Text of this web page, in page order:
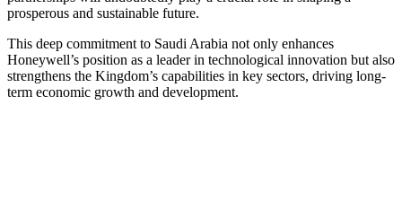
prosperous and sustainable future.
This deep commitment to Saudi Arabia not only enhances
Honeywell’s position as a leader in technological innovation but also
strengthens the Kingdom’s capabilities in key sectors, driving long-
term economic growth and development.